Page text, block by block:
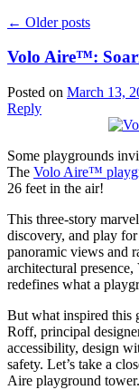
← Older posts
Volo Aire™:
Posted on March 13,
Reply
Some playgrounds
The Volo Aire™
26 feet in the air!
This three-story
discovery, and play
panoramic views and
architectural
redefines what a
But what inspired this
Roff, principal
accessibility, design
safety. Let’s take a
Aire playground tower.